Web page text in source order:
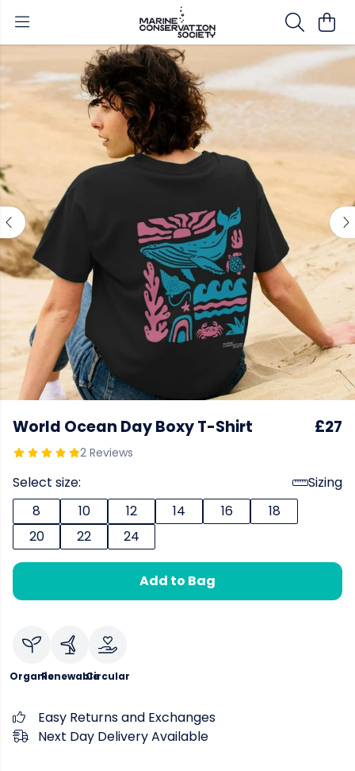
World Ocean Day Boxy T-Shirt
2 Reviews
£27
Select size:
Sizing
8
10 12 14 16
18
20
22 24
Add to Bag
OrganicRenewableCircular
Easy Returns and Exchanges
Next Day Delivery Available